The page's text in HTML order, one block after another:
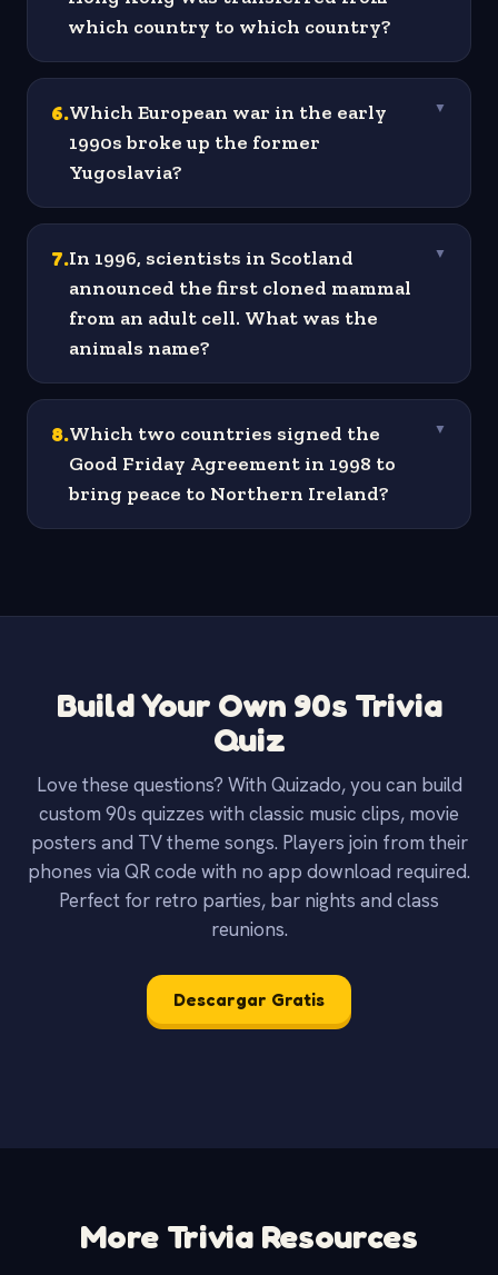
which country to which country?
6.Which European war in the early
1990s broke up the former
Yugoslavia?
▼
7.In 1996, scientists in Scotland
announced the first cloned mammal
from an adult cell. What was the
animals name?
▼
8.Which two countries signed the
Good Friday Agreement in 1998 to
bring peace to Northern Ireland?
▼
Build Your Own 90s Trivia
Quiz
Love these questions? With Quizado, you can build
custom 90s quizzes with classic music clips, movie
posters and TV theme songs. Players join from their
phones via QR code with no app download required.
Perfect for retro parties, bar nights and class
reunions.
Descargar Gratis
More Trivia Resources